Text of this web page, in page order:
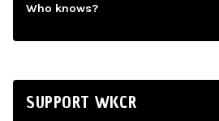
Who knows?
SUPPORT WKCR